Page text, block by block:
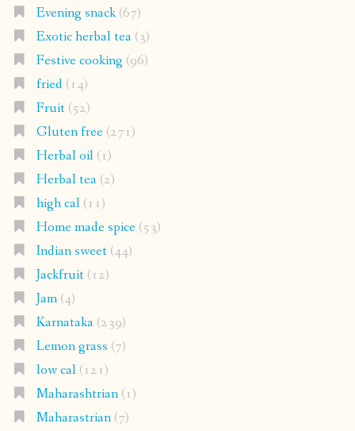
Evening snack(67)
Exotic herbal tea(3)
Festive cooking (96)
fried(14)
Fruit(52)
Gluten free(271)
Herbal oil(1)
Herbal tea(2)
high cal(11)
Home made spice(53)
Indian sweet(44)
Jackfruit(12)
Jam(4)
Karnataka(239)
Lemon grass (7)
low cal(121)
Maharashtrian(1)
Maharastrian(7)